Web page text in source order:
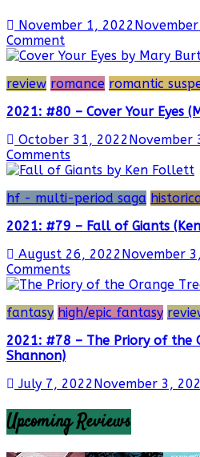
November 1, 2022
Comment
review romance romantic
2021: #80 – Cover Your Eyes
October 31, 2022November
Comments
hf - multi-period saga
2021: #79 – Fall of Giants
August 26, 2022November
Comments
fantasy high/epic fantasy
2021: #78 – The Priory of the
Shannon)
July 7, 2022November 3,
Upcoming Reviews